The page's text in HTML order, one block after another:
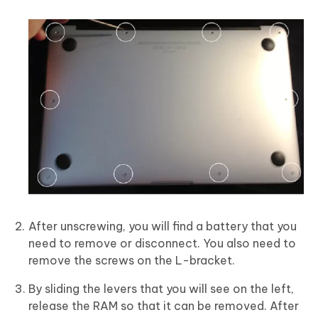
After unscrewing, you will find a battery that you
need to remove or disconnect. You also need to
remove the screws on the L-bracket.
By sliding the levers that you will see on the left,
release the RAM so that it can be removed. After